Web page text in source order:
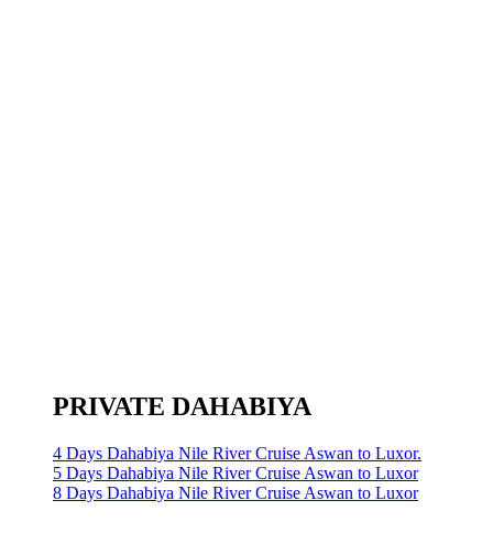
PRIVATE DAHABIYA
4 Days Dahabiya Nile River Cruise Aswan to Luxor.
5 Days Dahabiya Nile River Cruise Aswan to Luxor
8 Days Dahabiya Nile River Cruise Aswan to Luxor